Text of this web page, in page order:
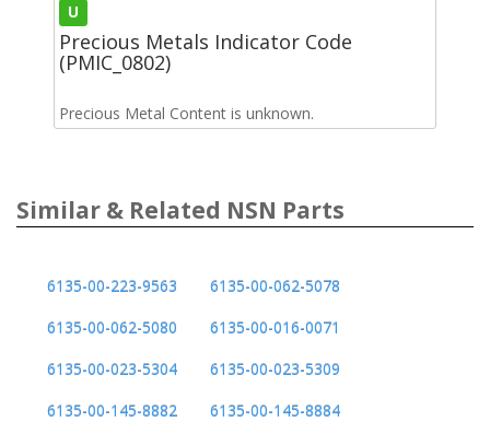
U
Precious Metals Indicator Code
(PMIC_0802)
Precious Metal Content is unknown.
Similar & Related NSN Parts
6135-00-223-9563
6135-00-062-5078
6135-00-062-5080
6135-00-016-0071
6135-00-023-5304
6135-00-023-5309
6135-00-145-8882
6135-00-145-8884